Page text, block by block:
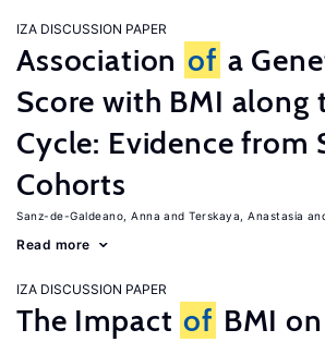
IZA DISCUSSION PAPER
Association of a
Score with BMI along
Cycle: Evidence from
Cohorts
Sanz-de-Galdeano, Anna Terskaya, Anastasia
Read more
IZA DISCUSSION PAPER
The Impact of BMI